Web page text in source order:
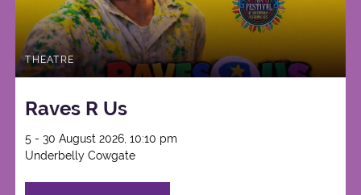
THEATRE
Raves R Us
5 - 30 August 2026, 10:10 pm
Underbelly Cowgate